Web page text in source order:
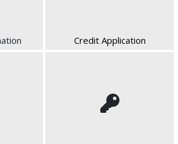
Credit Application